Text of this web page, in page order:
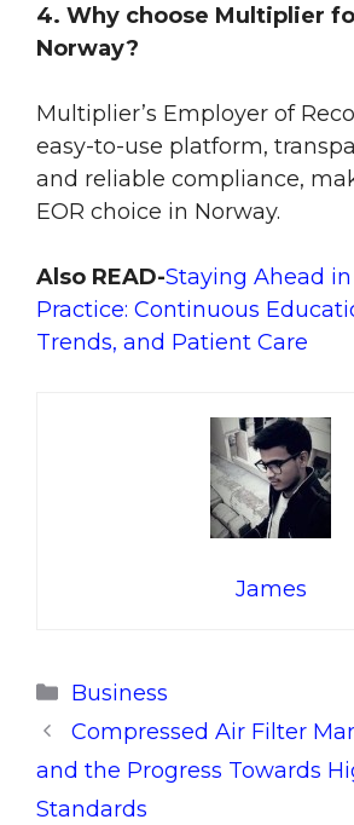
4. Why choose Multiplier
Norway?
Multiplier’s Employer of
easy-to-use platform,
and reliable compliance,
EOR choice in Norway.
Also READ-Staying Ahead in
Practice: Continuous
Trends, and Patient Care
James
Categories
Business
Compressed Air Filter
and the Progress Towards
Standards